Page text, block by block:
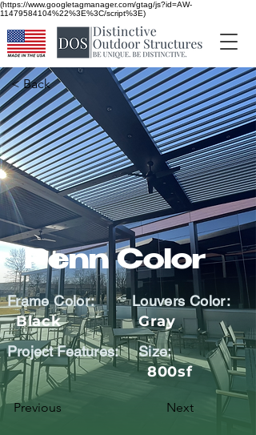
(https://www.googletagmanager.com/gtag/js?id=AW-
11479584104%22%3E%3C/script%3E)
< Back
Penn Color
Frame Color:
Black
Louvers Color:
Gray
Project Features: Size:
800sf
Previous Next